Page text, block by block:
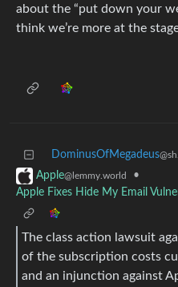
about the “put down your
think we’re more at the
DominusOfMegadeus
Apple@lemmy.world
•
Apple Fixes Hide My Email
The class action lawsuit
of the subscription costs
and an injunction against